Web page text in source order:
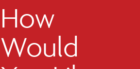
How
Would